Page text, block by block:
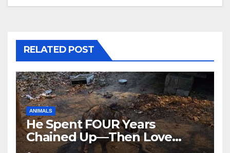
RELATED POST
ANIMALS
He Spent FOUR Years
Chained Up—Then Love
Changed Everything